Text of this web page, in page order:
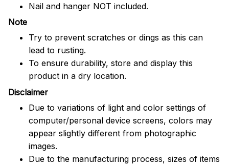
Nail and hanger NOT included.
Note
Try to prevent scratches or dings as this can
lead to rusting.
To ensure durability, store and display this
product in a dry location.
Disclaimer
Due to variations of light and color settings of
computer/personal device screens, colors may
appear slightly different from photographic
images.
Due to the manufacturing process, sizes of items